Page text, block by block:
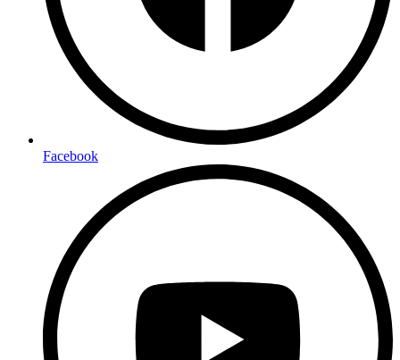
Facebook